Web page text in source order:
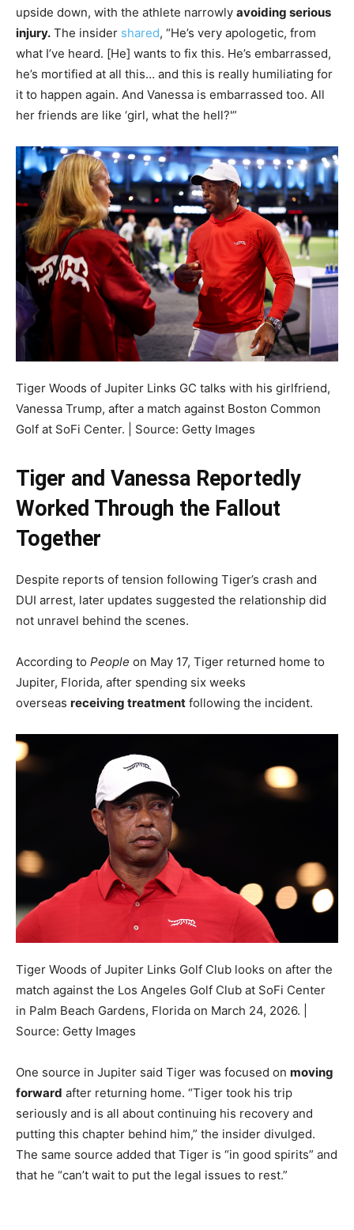
upside down, with the athlete narrowly avoiding serious
injury. The insider shared, “He’s very apologetic, from
what I’ve heard. [He] wants to fix this. He’s embarrassed,
he’s mortified at all this… and this is really humiliating for
it to happen again. And Vanessa is embarrassed too. All
her friends are like ‘girl, what the hell?'”
Tiger Woods of Jupiter Links GC talks with his girlfriend,
Vanessa Trump, after a match against Boston Common
Golf at SoFi Center. | Source: Getty Images
Tiger and Vanessa Reportedly
Worked Through the Fallout
Together
Despite reports of tension following Tiger’s crash and
DUI arrest, later updates suggested the relationship did
not unravel behind the scenes.
According to People on May 17, Tiger returned home to
Jupiter, Florida, after spending six weeks
overseas receiving treatment following the incident.
Tiger Woods of Jupiter Links Golf Club looks on after the
match against the Los Angeles Golf Club at SoFi Center
in Palm Beach Gardens, Florida on March 24, 2026. |
Source: Getty Images
One source in Jupiter said Tiger was focused on moving
forward after returning home. “Tiger took his trip
seriously and is all about continuing his recovery and
putting this chapter behind him,” the insider divulged.
The same source added that Tiger is “in good spirits” and
that he “can’t wait to put the legal issues to rest.”